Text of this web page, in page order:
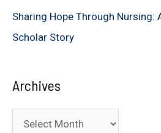
Sharing Hope Through Nursing:
Scholar Story
Archives